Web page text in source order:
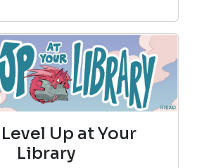
Up at Your
Library